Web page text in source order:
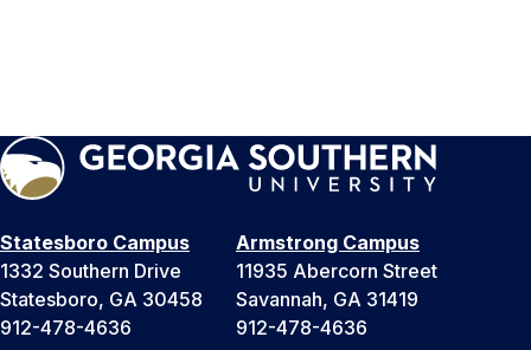
Statesboro Campus
1332 Southern Drive
Statesboro, GA 30458
912-478-4636
Armstrong Campus
11935 Abercorn Street
Savannah, GA 31419
912-478-4636